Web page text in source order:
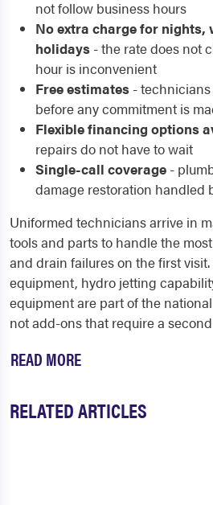
not follow business hours
No extra charge for nights,
holidays - the rate does not
hour is inconvenient
Free estimates -
before any commitment is
Flexible financing options
repairs do not have to wait
Single-call coverage -
damage restoration handled
Uniformed technicians arrive in
tools and parts to handle the
and drain failures on the first
equipment, hydro jetting
equipment are part of the
not add-ons that require a
READ MORE
RELATED ARTICLES